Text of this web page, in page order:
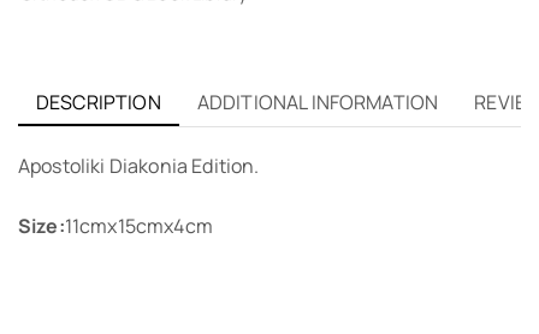
DESCRIPTION ADDITIONAL INFORMATION
Apostoliki Diakonia Edition.
Size:11cmx15cmx4cm